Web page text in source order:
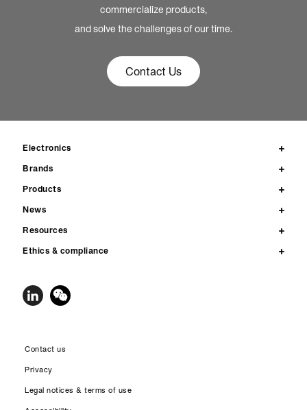
commercialize products,
and solve the challenges of our time.
Contact Us
Electronics
Brands
Products
News
Resources
Ethics & compliance
Contact us
Privacy
Legal notices & terms of use